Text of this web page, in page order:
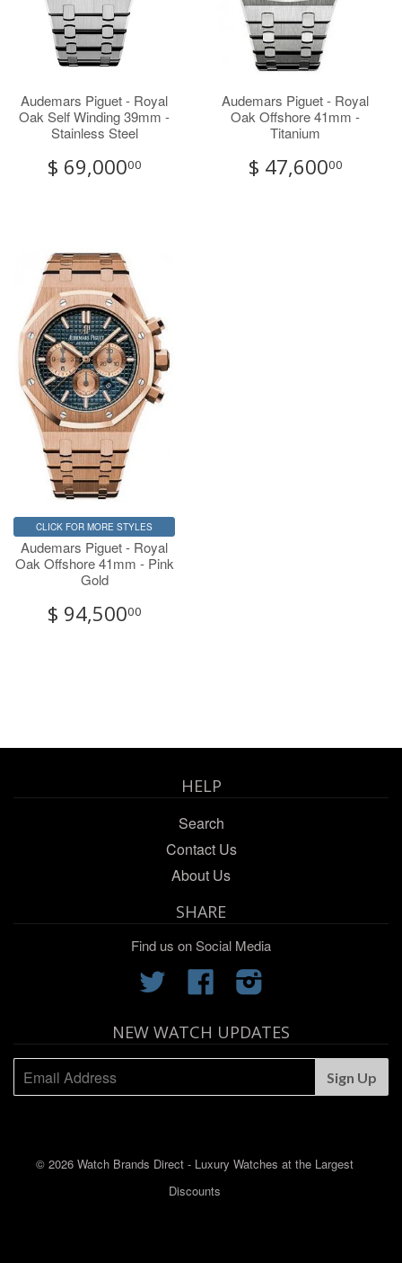
Audemars Piguet - Royal
Oak Self Winding 39mm -
Stainless Steel
$ 69,00000
Audemars Piguet - Royal
Oak Offshore 41mm -
Titanium
$ 47,60000
CLICK FOR MORE STYLES
Audemars Piguet - Royal
Oak Offshore 41mm - Pink
Gold
$ 94,50000
HELP
Search
Contact Us
About Us
SHARE
Find us on Social Media
Twitter Facebook
NEW WATCH UPDATES
© 2026 Watch Brands Direct - Luxury Watches at the Largest
Discounts